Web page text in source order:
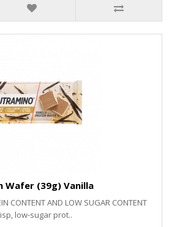
Wafer (39g) Vanilla
CONTENT AND LOW SUGAR CONTENT
low-sugar prot..